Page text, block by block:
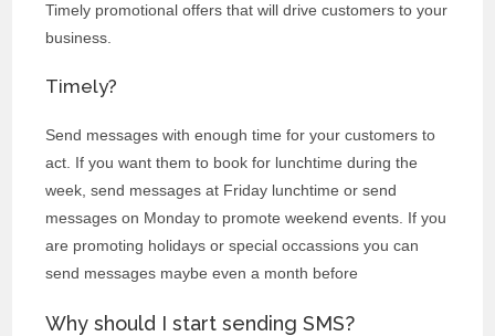
Timely promotional offers that will drive customers to your
business.
Timely?
Send messages with enough time for your customers to
act. If you want them to book for lunchtime during the
week, send messages at Friday lunchtime or send
messages on Monday to promote weekend events. If you
are promoting holidays or special occassions you can
send messages maybe even a month before
Why should I start sending SMS?